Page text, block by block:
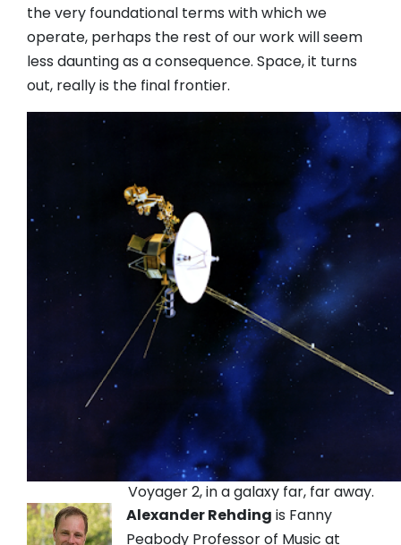
the very foundational terms with which we
operate, perhaps the rest of our work will seem
less daunting as a consequence. Space, it turns
out, really is the final frontier.
Voyager 2, in a galaxy far, far away.
Alexander Rehding is Fanny
Peabody Professor of Music at